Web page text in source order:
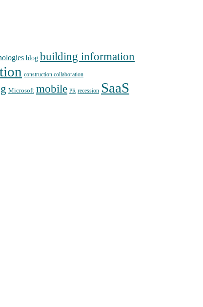
blog building information
construction collaboration
Microsoft mobile PR recession SaaS